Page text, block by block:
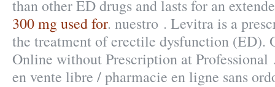
than other ED drugs and lasts for an
300 mg used for. nuestro . Levitra is a
the treatment of erectile dysfunction (ED).
Online without Prescription at
en vente libre / pharmacie en ligne sans